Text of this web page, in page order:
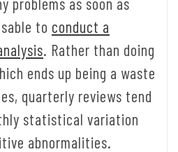
to conduct a
. Rather than doing
ends up being a waste
quarterly reviews tend
statistical variation
abnormalities.